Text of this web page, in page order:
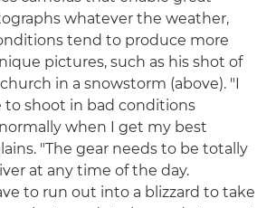
whatever the weather,
tend to produce more
pictures, such as his shot of
in a snowstorm (above). "I
to shoot in bad conditions
when I get my best
"The gear needs to be totally
at any time of the day.
to run out into a blizzard to take